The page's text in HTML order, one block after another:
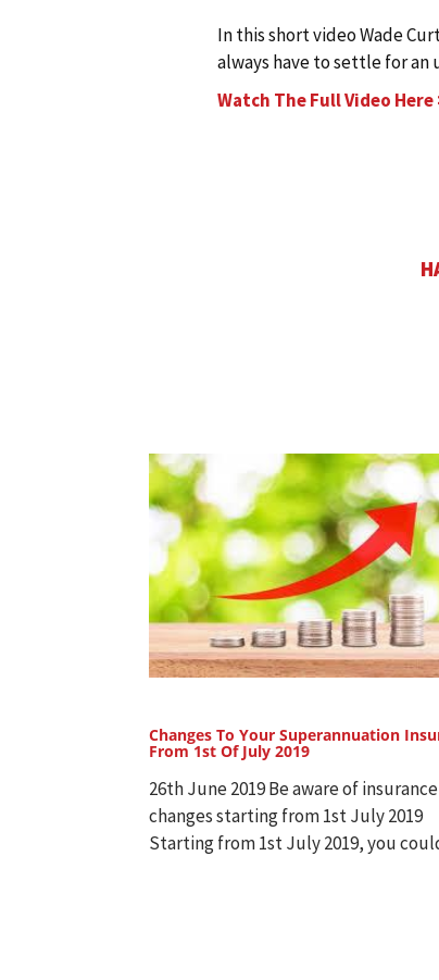
In this short video Wade
always have to settle for
Watch The Full Video Here
Changes To Your Superannuation
From 1st Of July 2019
26th June 2019 Be aware of insurance
changes starting from 1st July 2019
Starting from 1st July 2019, you